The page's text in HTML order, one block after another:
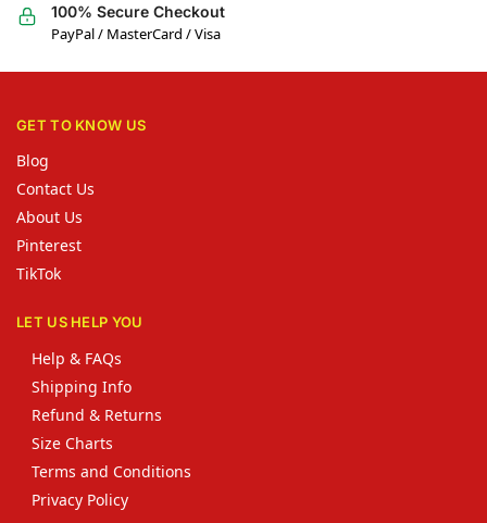
100% Secure Checkout
PayPal / MasterCard / Visa
GET TO KNOW US
Blog
Contact Us
About Us
Pinterest
TikTok
LET US HELP YOU
Help & FAQs
Shipping Info
Refund & Returns
Size Charts
Terms and Conditions
Privacy Policy